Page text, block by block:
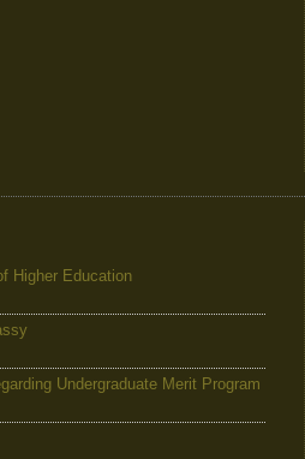
Higher Education
Undergraduate Merit Program